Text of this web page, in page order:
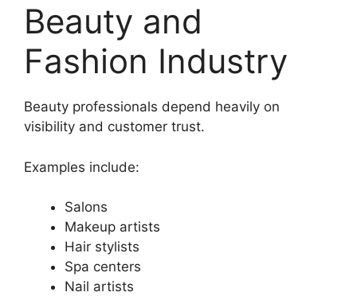
Beauty and
Fashion Industry
Beauty professionals depend heavily on
visibility and customer trust.
Examples include:
Salons
Makeup artists
Hair stylists
Spa centers
Nail artists